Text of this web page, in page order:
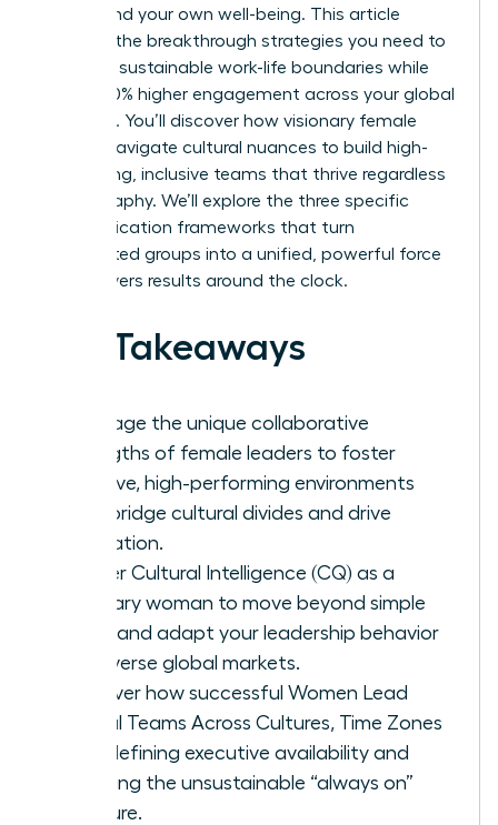
culture and your own well-being. This article
provides the breakthrough strategies you need to
establish sustainable work-life boundaries while
driving 40% higher engagement across your global
footprint. You’ll discover how visionary female
leaders navigate cultural nuances to build high-
performing, inclusive teams that thrive regardless
of geography. We’ll explore the three specific
communication frameworks that turn
fragmented groups into a unified, powerful force
that delivers results around the clock.
Key Takeaways
Leverage the unique collaborative
strengths of female leaders to foster
inclusive, high-performing environments
that bridge cultural divides and drive
innovation.
Master Cultural Intelligence (CQ) as a
visionary woman to move beyond simple
facts and adapt your leadership behavior
for diverse global markets.
Discover how successful Women Lead
Global Teams Across Cultures, Time Zones
by redefining executive availability and
rejecting the unsustainable “always on”
pressure.